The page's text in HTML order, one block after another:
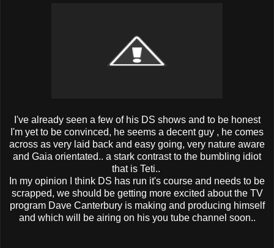
I've already seen a few of his DS shows and to be honest
I'm yet to be convinced, he seems a decent guy , he comes
across as very laid back and easy going, very nature aware
and Gaia orientated.. a stark contrast to the bumbling idiot
that is Teti..
In my opinion I think DS has run it's course and needs to be
scrapped, we should be getting more excited about the TV
program Dave Canterbury is making and producing himself
and which will be airing on his you tube channel soon..